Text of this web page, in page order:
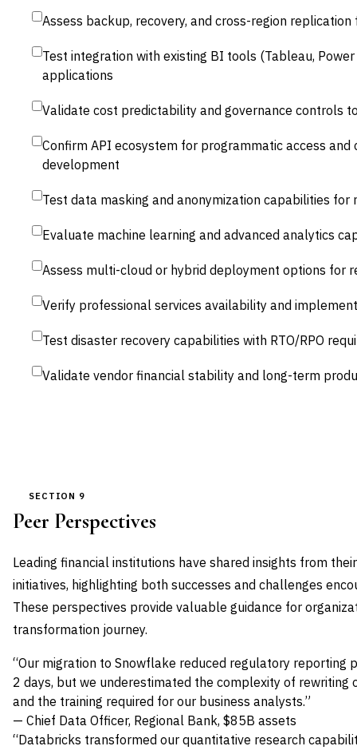
Assess backup, recovery, and cross-region
Test integration with existing BI tools (Tableau,
applications
Validate cost predictability and governance controls
Confirm API ecosystem for programmatic access
development
Test data masking and anonymization capabilities
Evaluate machine learning and advanced analytics
Assess multi-cloud or hybrid deployment options for
Verify professional services availability and
Test disaster recovery capabilities with RTO/RPO
Validate vendor financial stability and long-term
SECTION 9
Peer Perspectives
Leading financial institutions have shared insights from
initiatives, highlighting both successes and challenges
These perspectives provide valuable guidance for
transformation journey.
“Our migration to Snowflake reduced regulatory reporting
2 days, but we underestimated the complexity of rewriting
and the training required for our business analysts.”
— Chief Data Officer, Regional Bank, $85B assets
“Databricks transformed our quantitative research